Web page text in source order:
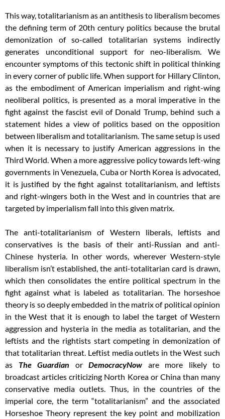
This way, totalitarianism as an antithesis to liberalism becomes
the defining term of 20th century politics because the brutal
demonization of so-called totalitarian systems indirectly
generates unconditional support for neo-liberalism. We
encounter symptoms of this tectonic shift in political thinking
in every corner of public life. When support for Hillary Clinton,
as the embodiment of American imperialism and right-wing
neoliberal politics, is presented as a moral imperative in the
fight against the fascist evil of Donald Trump, behind such a
statement hides a view of politics based on the opposition
between liberalism and totalitarianism. The same setup is used
when it is necessary to justify American aggressions in the
Third World. When a more aggressive policy towards left-wing
governments in Venezuela, Cuba or North Korea is advocated,
it is justified by the fight against totalitarianism, and leftists
and right-wingers both in the West and in countries that are
targeted by imperialism fall into this given matrix.
The anti-totalitarianism of Western liberals, leftists and
conservatives is the basis of their anti-Russian and anti-
Chinese hysteria. In other words, wherever Western-style
liberalism isn’t established, the anti-totalitarian card is drawn,
which then consolidates the entire political spectrum in the
fight against what is labeled as totalitarian. The horseshoe
theory is so deeply embedded in the matrix of political opinion
in the West that it is enough to label the target of Western
aggression and hysteria in the media as totalitarian, and the
leftists and the rightists start competing in demonization of
that totalitarian threat. Leftist media outlets in the West such
as The Guardian or DemocracyNow are more likely to
broadcast articles criticizing North Korea or China than many
conservative media outlets. Thus, in the countries of the
imperial core, the term “totalitarianism” and the associated
Horseshoe Theory represent the key point and mobilization